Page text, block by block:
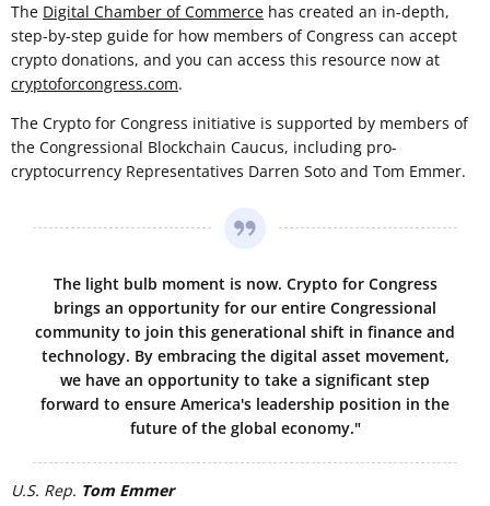
The Digital Chamber of Commerce has created an in-depth,
step-by-step guide for how members of Congress can accept
crypto donations, and you can access this resource now at
cryptoforcongress.com.
The Crypto for Congress initiative is supported by members of
the Congressional Blockchain Caucus, including pro-
cryptocurrency Representatives Darren Soto and Tom Emmer.
The light bulb moment is now. Crypto for Congress
brings an opportunity for our entire Congressional
community to join this generational shift in finance and
technology. By embracing the digital asset movement,
we have an opportunity to take a significant step
forward to ensure America's leadership position in the
future of the global economy."
U.S. Rep. Tom Emmer